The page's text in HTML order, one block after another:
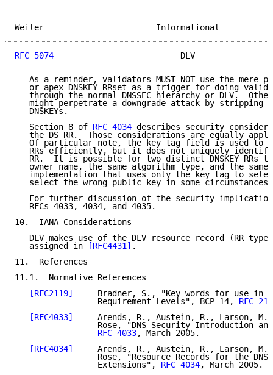
Weiler
RFC 5074
DLV
As a reminder, validators MUST NOT use the mere
or apex DNSKEY RRset as a trigger for doing
through the normal DNSSEC hierarchy or DLV.
might perpetrate a downgrade attack by stripping
   DNSKEYs.
   Section 8 of
RFC 4034 describes security
the DS RR.  Those considerations are equally
Of particular note, the key tag field is used to
RRs efficiently, but it does not uniquely
RR.  It is possible for two distinct DNSKEY RRs
owner name, the same algorithm type, and the same
implementation that uses only the key tag to
   select the wrong public key in some circumstances.
For further discussion of the security
   RFCs 4033, 4034, and 4035.
10.  IANA Considerations
DLV makes use of the DLV resource record (RR type
   assigned in
[RFC4431] .
11.  References
11.1.  Normative References
[RFC2119]
Bradner, S., "Key words for use in
                 Requirement Levels", BCP 14,
RFC
[RFC4033]
Arends, R., Austein, R., Larson,
Rose, "DNS Security Introduction
RFC 4033, March 2005.
[RFC4034]
Arends, R., Austein, R., Larson,
Rose, "Resource Records for the DNS
                 Extensions",
RFC 4034, March 2005.